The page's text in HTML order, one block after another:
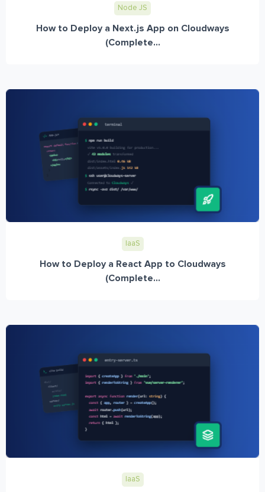
Node JS
How to Deploy a Next.js App on Cloudways
(Complete...
IaaS
How to Deploy a React App to Cloudways
(Complete...
IaaS